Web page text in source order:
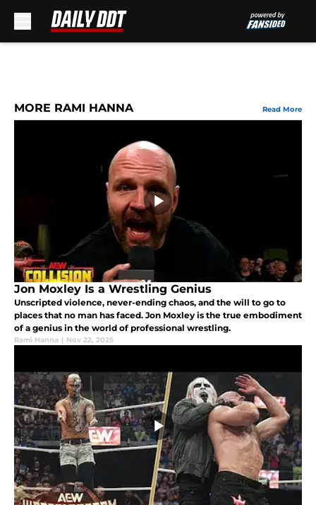
MORE RAMI HANNA Read More
Jon Moxley Is a Wrestling Genius
Unscripted violence, never-ending chaos, and the will to go to
places that no man has faced. Jon Moxley is the true embodiment
of a genius in the world of professional wrestling.
Rami Hanna | Nov 22, 2025